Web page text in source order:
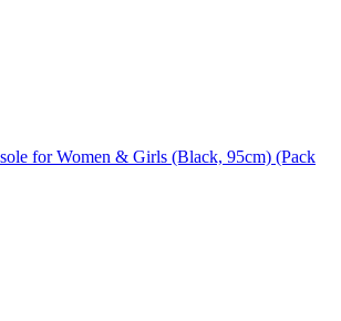
for Women & Girls (Black, 95cm) (Pack